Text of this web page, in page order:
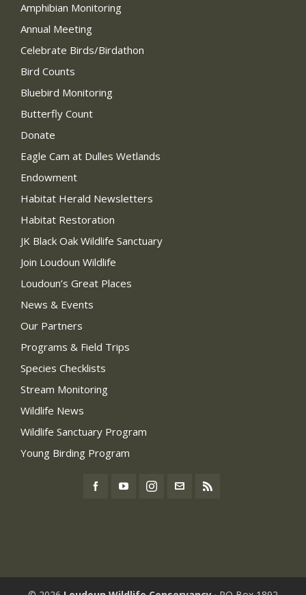
Amphibian Monitoring
Annual Meeting
Celebrate Birds/Birdathon
Bird Counts
Bluebird Monitoring
Butterfly Count
Donate
Eagle Cam at Dulles Wetlands
Endowment
Habitat Herald Newsletters
Habitat Restoration
JK Black Oak Wildlife Sanctuary
Join Loudoun Wildlife
Loudoun’s Great Places
News & Events
Our Partners
Programs & Field Trips
Species Checklists
Stream Monitoring
Wildlife News
Wildlife Sanctuary Program
Young Birding Program